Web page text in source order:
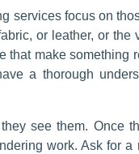
services focus on
or leather, or the
that make something
a thorough
see them. Once
work. Ask for a